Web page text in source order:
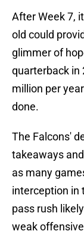
After Week 7,
old could
glimmer of
quarterback in
million per
done.
The Falcons'
takeaways
as many
interception in
pass rush
weak